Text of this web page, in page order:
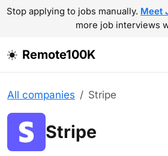
Stop applying to jobs manually. Meet
more job interviews
Remote100K
All companies Stripe
Stripe